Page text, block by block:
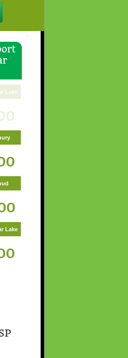
Lake
Lake